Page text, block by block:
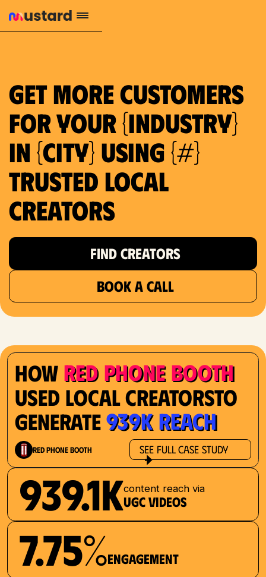
Get more customers
for your {industry}
in {city} using {#}
trusted local
Creators
FIND CREATORS
BOOK A CALL
1.2M reach
10.5% engagement
How Red Phone Booth
Used Local Creatorsto
Generate939K Reach
Red Phone Booth See Full Case Study
939.1Kcontent reach via
UGC videos
7.75%Engagement